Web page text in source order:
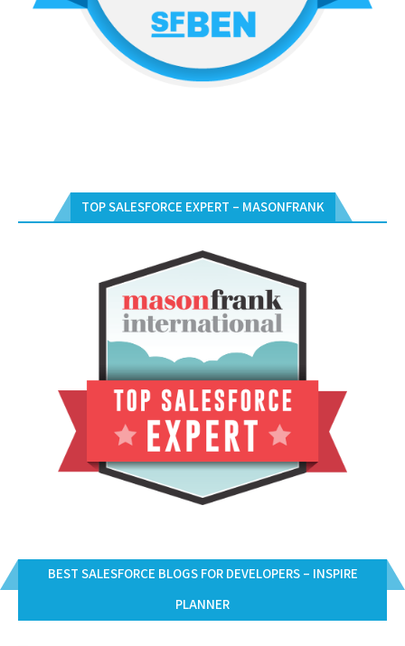
TOP SALESFORCE EXPERT – MASONFRANK
BEST SALESFORCE BLOGS FOR DEVELOPERS – INSPIRE
PLANNER